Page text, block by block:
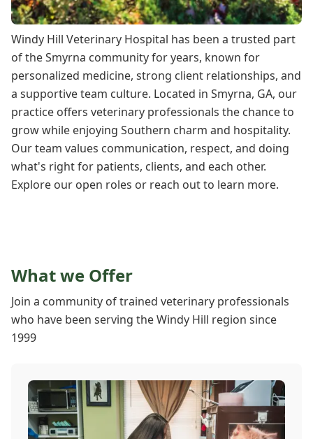
Windy Hill Veterinary Hospital has been a trusted part
of the Smyrna community for years, known for
personalized medicine, strong client relationships, and
a supportive team culture. Located in Smyrna, GA, our
practice offers veterinary professionals the chance to
grow while enjoying Southern charm and hospitality.
Our team values communication, respect, and doing
what's right for patients, clients, and each other.
Explore our open roles or reach out to learn more.
What we Offer
Join a community of trained veterinary professionals
who have been serving the Windy Hill region since
1999